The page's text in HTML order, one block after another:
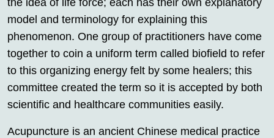
model and terminology for explaining this
phenomenon. One group of practitioners have come
together to coin a uniform term called biofield to refer
to this organizing energy felt by some healers; this
committee created the term so it is accepted by both
scientific and healthcare communities easily.
Acupuncture is an ancient Chinese medical practice